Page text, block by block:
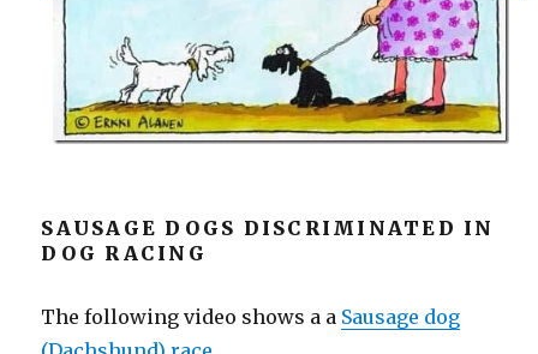
SAUSAGE DOGS DISCRIMINATED IN
DOG RACING
The following video shows a a Sausage dog